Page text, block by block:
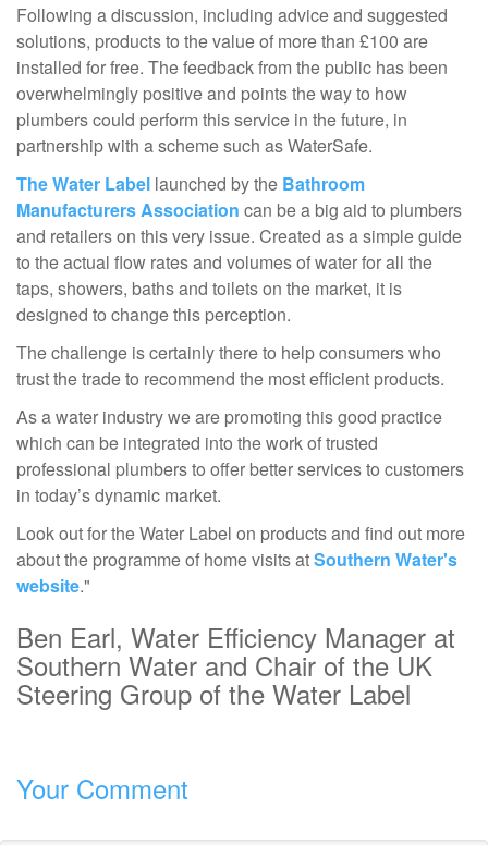
Following a discussion, including advice and suggested
solutions, products to the value of more than £100 are
installed for free. The feedback from the public has been
overwhelmingly positive and points the way to how
plumbers could perform this service in the future, in
partnership with a scheme such as WaterSafe.
The Water Label launched by the Bathroom
Manufacturers Association can be a big aid to plumbers
and retailers on this very issue. Created as a simple guide
to the actual flow rates and volumes of water for all the
taps, showers, baths and toilets on the market, it is
designed to change this perception.
The challenge is certainly there to help consumers who
trust the trade to recommend the most efficient products.
As a water industry we are promoting this good practice
which can be integrated into the work of trusted
professional plumbers to offer better services to customers
in today’s dynamic market.
Look out for the Water Label on products and find out more
about the programme of home visits atSouthern Water's
website."
Ben Earl, Water Efficiency Manager at
Southern Water and Chair of the UK
Steering Group of the Water Label
Your Comment